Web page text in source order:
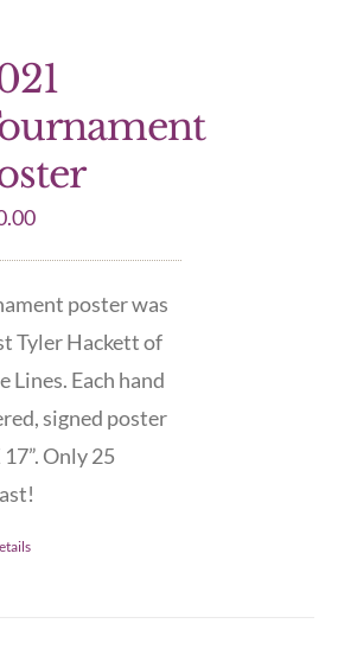
poster was
Tyler Hackett of
Lines. Each hand
signed poster
Only 25